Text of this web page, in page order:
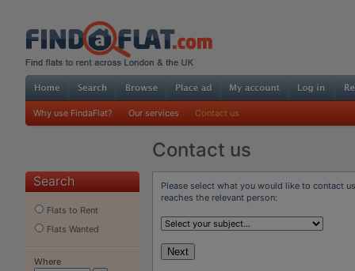
Why use FindaFlat? Our services Contact us
Contact us
Search
Flats to Rent
Flats Wanted
Where
Please select what you would like to contact
reaches the relevant person:
Next